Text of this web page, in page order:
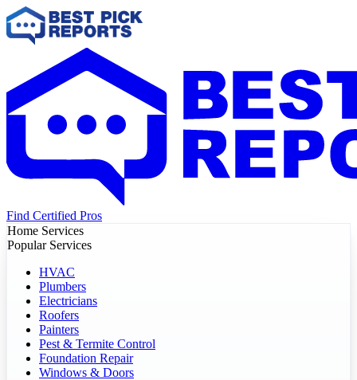
Find Certified Pros
Home Services
Popular Services
HVAC
Plumbers
Electricians
Roofers
Painters
Pest & Termite Control
Foundation Repair
Windows & Doors